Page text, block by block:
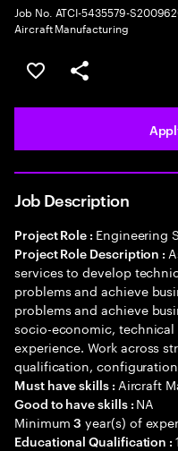
Job No. ATCI-5435579-
Aircraft Manufacturing
Save this job
Share this job
Job Description
Project Role : Engineering
Project Role Description :
services to develop
problems and achieve
problems and achieve
socio-economic,
experience. Work across
qualification,
Must have skills : Aircraft
Good to have skills : NA
Minimum3 year(s) of
Educational Qualification :